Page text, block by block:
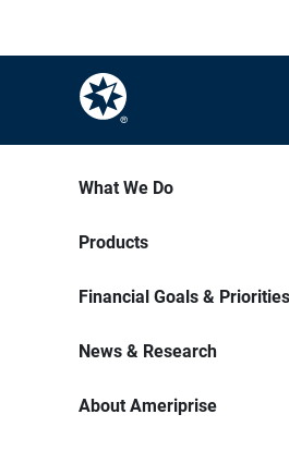
What We Do
Products
Financial Goals & Priorities
News & Research
About Ameriprise